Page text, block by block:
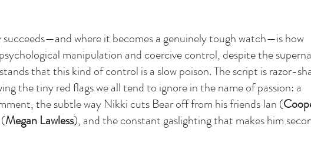
where it becomes a genuinely tough watch—is how
manipulation and coercive control, despite the
that this kind of control is a slow poison. The script is razor-
the tiny red flags we all tend to ignore in the name of passion: a
the subtle way Nikki cuts Bear off from his friends Ian (
Megan Lawless), and the constant gaslighting that makes him